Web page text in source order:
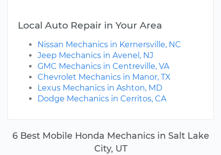
6 Best Mobile Honda Mechanics in Salt Lake
City, UT
Local Auto Repair in Your Area
Nissan Mechanics in Kernersville, NC
Jeep Mechanics in Avenel, NJ
GMC Mechanics in Centreville, VA
Chevrolet Mechanics in Manor, TX
Lexus Mechanics in Ashton, MD
Dodge Mechanics in Cerritos, CA